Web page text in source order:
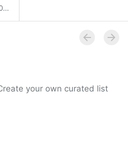
Dec 5, 2022
your own curated list